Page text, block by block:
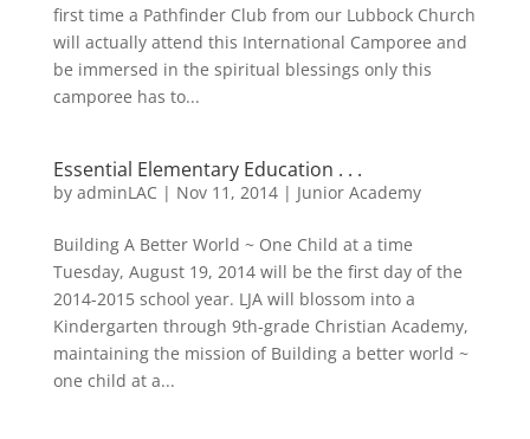
first time a Pathfinder Club from our Lubbock Church
will actually attend this International Camporee and
be immersed in the spiritual blessings only this
camporee has to...
Essential Elementary Education . . .
by adminLAC | Nov 11, 2014| Junior Academy
Building A Better World ~ One Child at a time
Tuesday, August 19, 2014 will be the first day of the
2014-2015 school year. LJA will blossom into a
Kindergarten through 9th-grade Christian Academy,
maintaining the mission of Building a better world ~
one child at a...